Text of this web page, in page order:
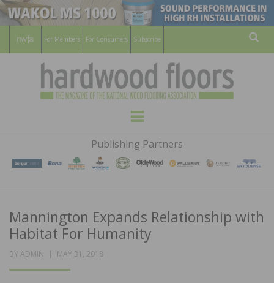
For Members For Consumers Subscribe
HARDWOOD
FLOORS
MAGAZINE
WOOD FLOORING ASSOCATION
Menu
Publishing Partners
Mannington Expands Relationship with
Habitat For Humanity
BY ADMIN
POSTED
MAY 31, 2018